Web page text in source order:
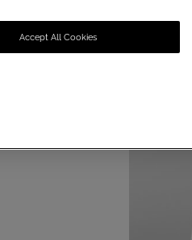
Accept All Cookies